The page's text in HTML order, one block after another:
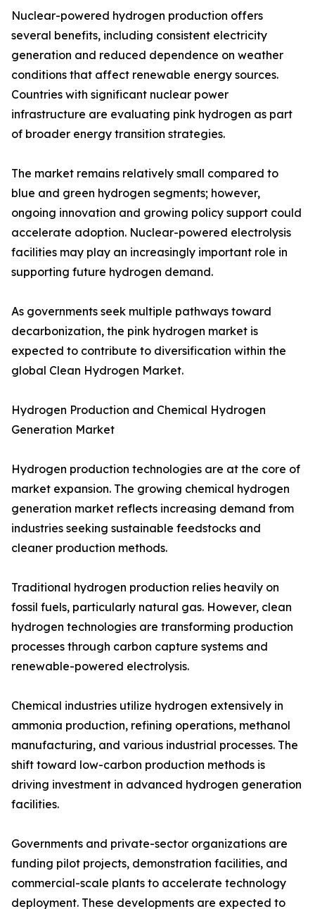
Nuclear-powered hydrogen production offers
several benefits, including consistent electricity
generation and reduced dependence on weather
conditions that affect renewable energy sources.
Countries with significant nuclear power
infrastructure are evaluating pink hydrogen as part
of broader energy transition strategies.
The market remains relatively small compared to
blue and green hydrogen segments; however,
ongoing innovation and growing policy support could
accelerate adoption. Nuclear-powered electrolysis
facilities may play an increasingly important role in
supporting future hydrogen demand.
As governments seek multiple pathways toward
decarbonization, the pink hydrogen market is
expected to contribute to diversification within the
global Clean Hydrogen Market.
Hydrogen Production and Chemical Hydrogen
Generation Market
Hydrogen production technologies are at the core of
market expansion. The growing chemical hydrogen
generation market reflects increasing demand from
industries seeking sustainable feedstocks and
cleaner production methods.
Traditional hydrogen production relies heavily on
fossil fuels, particularly natural gas. However, clean
hydrogen technologies are transforming production
processes through carbon capture systems and
renewable-powered electrolysis.
Chemical industries utilize hydrogen extensively in
ammonia production, refining operations, methanol
manufacturing, and various industrial processes. The
shift toward low-carbon production methods is
driving investment in advanced hydrogen generation
facilities.
Governments and private-sector organizations are
funding pilot projects, demonstration facilities, and
commercial-scale plants to accelerate technology
deployment. These developments are expected to